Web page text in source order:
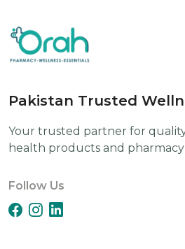
Pakistan Trusted
Your trusted partner for
health products and pharmacy
Follow Us